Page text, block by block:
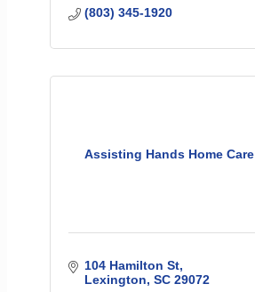
(803) 345-1920
Assisting Hands Home Care
104 Hamilton St
Lexington SC 29072